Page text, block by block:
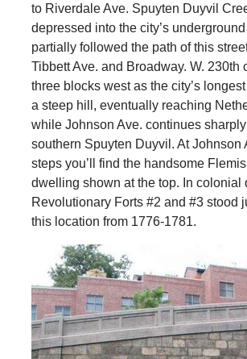
to Riverdale Ave. Spuyten Duyvil
depressed into the city’s
partially followed the path of this
Tibbett Ave. and Broadway. W. 230th
three blocks west as the city’s
a steep hill, eventually reaching
while Johnson Ave. continues
southern Spuyten Duyvil. At Johnson
steps you’ll find the handsome
dwelling shown at the top. In colonial
Revolutionary Forts #2 and #3 stood
this location from 1776-1781.